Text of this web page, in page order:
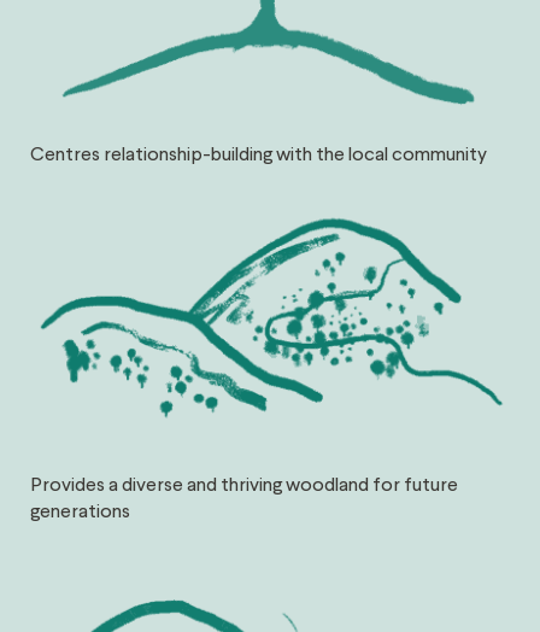
Centres relationship-building with the local community
Provides a diverse and thriving woodland for future
generations